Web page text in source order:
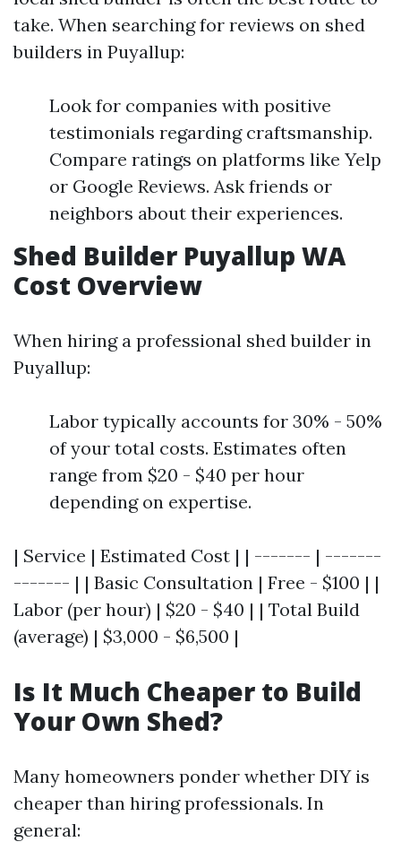
take. When searching for reviews on shed
builders in Puyallup:
Look for companies with positive
testimonials regarding craftsmanship.
Compare ratings on platforms like Yelp
or Google Reviews. Ask friends or
neighbors about their experiences.
Shed Builder Puyallup WA
Cost Overview
When hiring a professional shed builder in
Puyallup:
Labor typically accounts for 30% - 50%
of your total costs. Estimates often
range from $20 - $40 per hour
depending on expertise.
| Service | Estimated Cost | | ------- | -------
------- | | Basic Consultation | Free - $100 | |
Labor (per hour) | $20 - $40 | | Total Build
(average) | $3,000 - $6,500 |
Is It Much Cheaper to Build
Your Own Shed?
Many homeowners ponder whether DIY is
cheaper than hiring professionals. In
general: